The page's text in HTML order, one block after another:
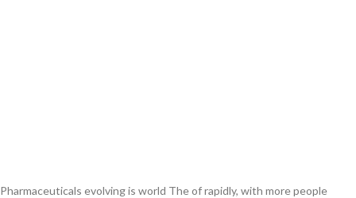
Pharmaceuticals evolving is world The of rapidly, with more people